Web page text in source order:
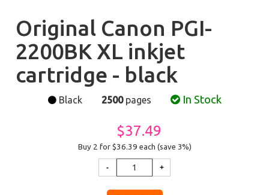
Original Canon PGI-
2200BK XL inkjet
cartridge - black
Black 2500pages In Stock
$37.49
Buy 2 for $36.39 each (save 3%)